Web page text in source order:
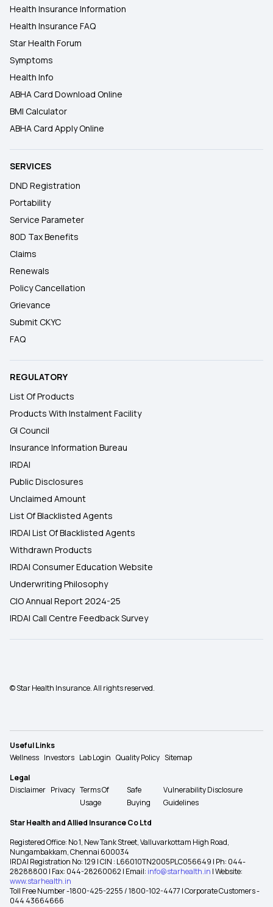
Health Insurance Information
Health Insurance FAQ
Star Health Forum
Symptoms
Health Info
ABHA Card Download Online
BMI Calculator
ABHA Card Apply Online
SERVICES
DND Registration
Portability
Service Parameter
80D Tax Benefits
Claims
Renewals
Policy Cancellation
Grievance
Submit CKYC
FAQ
REGULATORY
List Of Products
Products With Instalment Facility
GI Council
Insurance Information Bureau
IRDAI
Public Disclosures
Unclaimed Amount
List Of Blacklisted Agents
IRDAI List Of Blacklisted Agents
Withdrawn Products
IRDAI Consumer Education Website
Underwriting Philosophy
CIO Annual Report 2024-25
IRDAI Call Centre Feedback Survey
© Star Health Insurance. All rights reserved.
Useful Links
Wellness Investors Lab Login Quality Policy Sitemap
Legal
Disclaimer Privacy Terms Of
Usage
Safe
Buying
Vulnerability Disclosure
Guidelines
Star Health and Allied Insurance Co Ltd
Registered Office: No 1, New Tank Street, Valluvarkottam High Road,
Nungambakkam, Chennai 600034
IRDAI Registration No: 129 | CIN : L66010TN2005PLC056649 | Ph: 044-
28288800 | Fax: 044-28260062 | Email: info@starhealth.in | Website:
www.starhealth.in
Toll Free Number -1800-425-2255 / 1800-102-4477 | Corporate Customers -
044 43664666